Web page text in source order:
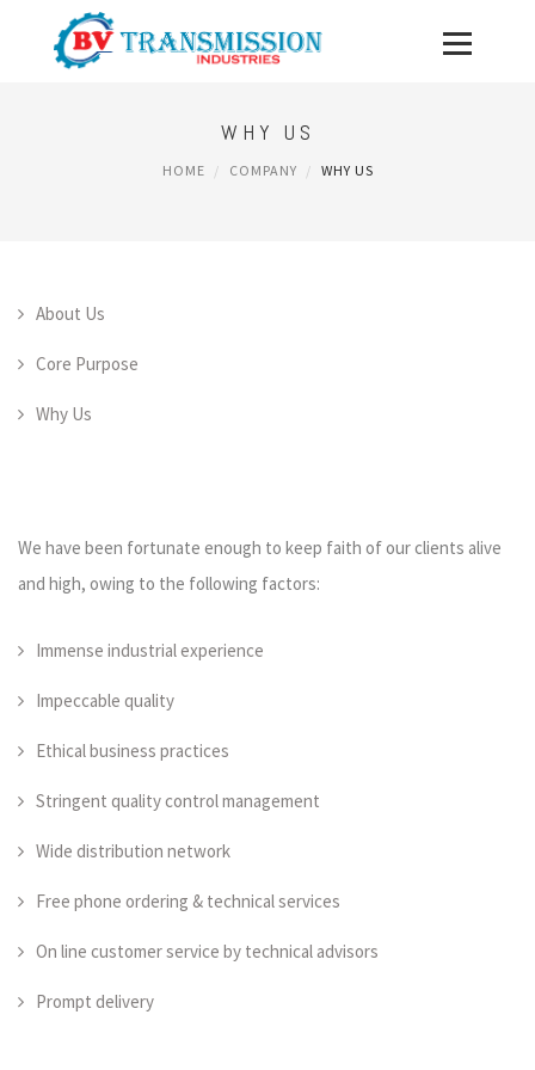
WHY US
HOME COMPANY WHY US
About Us
Core Purpose
Why Us
We have been fortunate enough to keep faith of our clients alive
and high, owing to the following factors:
Immense industrial experience
Impeccable quality
Ethical business practices
Stringent quality control management
Wide distribution network
Free phone ordering & technical services
On line customer service by technical advisors
Prompt delivery